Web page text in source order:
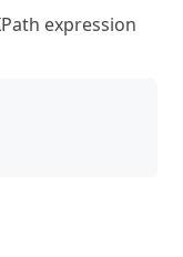
expression